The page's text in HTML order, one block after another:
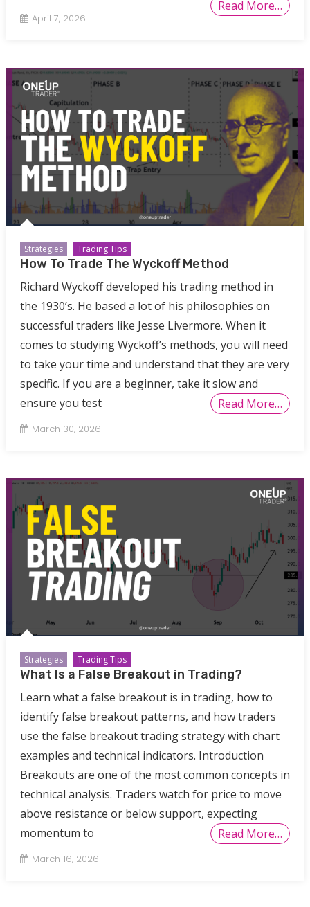
Read More…
April 7, 2026
Strategies Trading Tips
How To Trade The Wyckoff Method
Richard Wyckoff developed his trading method in
the 1930’s. He based a lot of his philosophies on
successful traders like Jesse Livermore. When it
comes to studying Wyckoff’s methods, you will need
to take your time and understand that they are very
specific. If you are a beginner, take it slow and
ensure you test
Read More…
March 30, 2026
Strategies Trading Tips
What Is a False Breakout in Trading?
Learn what a false breakout is in trading, how to
identify false breakout patterns, and how traders
use the false breakout trading strategy with chart
examples and technical indicators. Introduction
Breakouts are one of the most common concepts in
technical analysis. Traders watch for price to move
above resistance or below support, expecting
momentum to
Read More…
March 16, 2026